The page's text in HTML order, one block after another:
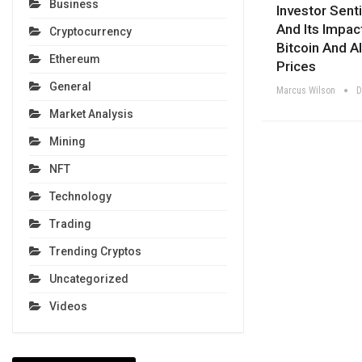
Investor
And Its
Bitcoin And
Prices
Marcus Wilson
Business
Cryptocurrency
Ethereum
General
Market Analysis
Mining
NFT
Technology
Trading
Trending Cryptos
Uncategorized
Videos